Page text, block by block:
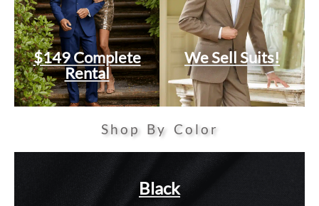
$149 Complete
Rental
We Sell Suits!
Shop By Color
Black